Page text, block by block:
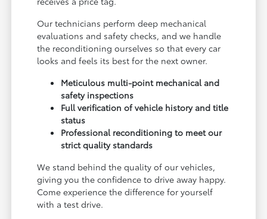
Our technicians perform deep mechanical
evaluations and safety checks, and we handle
the reconditioning ourselves so that every car
looks and feels its best for the next owner.
Meticulous multi-point mechanical and
safety inspections
Full verification of vehicle history and title
status
Professional reconditioning to meet our
strict quality standards
We stand behind the quality of our vehicles,
giving you the confidence to drive away happy.
Come experience the difference for yourself
with a test drive.